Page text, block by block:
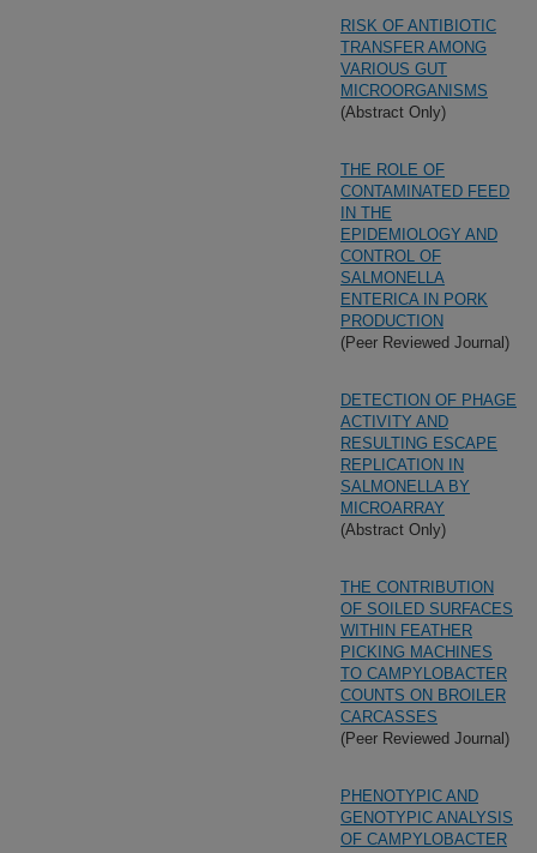
RISK OF ANTIBIOTIC
TRANSFER AMONG
VARIOUS GUT
MICROORGANISMS
(Abstract Only)
THE ROLE OF
CONTAMINATED FEED
IN THE
EPIDEMIOLOGY AND
CONTROL OF
SALMONELLA
ENTERICA IN PORK
PRODUCTION
(Peer Reviewed Journal)
DETECTION OF PHAGE
ACTIVITY AND
RESULTING ESCAPE
REPLICATION IN
SALMONELLA BY
MICROARRAY
(Abstract Only)
THE CONTRIBUTION
OF SOILED SURFACES
WITHIN FEATHER
PICKING MACHINES
TO CAMPYLOBACTER
COUNTS ON BROILER
CARCASSES
(Peer Reviewed Journal)
PHENOTYPIC AND
GENOTYPIC ANALYSIS
OF CAMPYLOBACTER